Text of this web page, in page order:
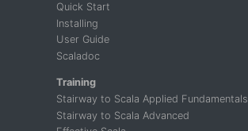
Quick Start
Installing
User Guide
Scaladoc
Training
Stairway to Scala Applied Fundamentals
Stairway to Scala Advanced